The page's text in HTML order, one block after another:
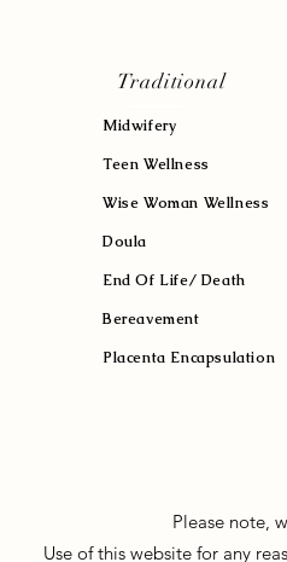
Midwifery
Teen Wellness
Wise Woman Wellness
Doula
End Of Life/ Death
Bereavement
Placenta Encapsulation
Traditional
Please note,
Use of this website for any